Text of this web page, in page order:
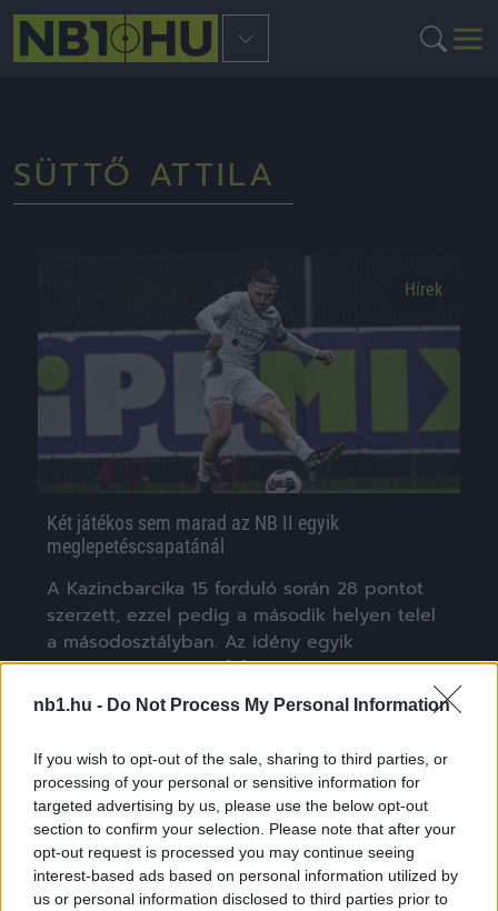
nb1.hu - Do Not Process My Personal Information
If you wish to opt-out of the sale, sharing to third parties, or
processing of your personal or sensitive information for
targeted advertising by us, please use the below opt-out
section to confirm your selection. Please note that after your
opt-out request is processed you may continue seeing
interest-based ads based on personal information utilized by
us or personal information disclosed to third parties prior to
SÜTTŐ ATTILA
Hírek
Két játékos sem marad az NB II egyik
meglepetéscsapatánál
A Kazincbarcika 15 forduló során 28 pontot
szerzett, ezzel pedig a második helyen telel
a másodosztályban. Az idény egyik
meglepetéscsapata […]
2025.01.20. |
NB3